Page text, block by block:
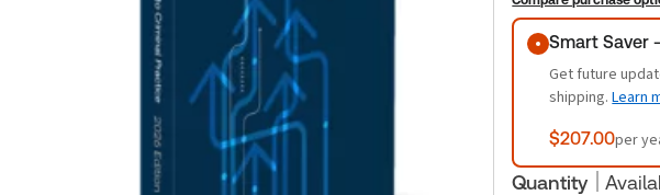
Purchase
Smart Saver
Get future
shipping.Learn
$207.00per
Quantity